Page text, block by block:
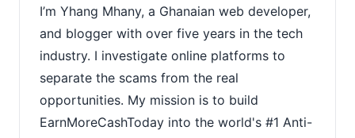
I’m Yhang Mhany, a Ghanaian web developer,
and blogger with over five years in the tech
industry. I investigate online platforms to
separate the scams from the real
opportunities. My mission is to build
EarnMoreCashToday into the world's #1 Anti-